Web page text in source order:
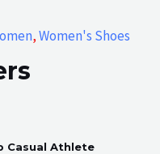
,Women's Shoes
Casual Athlete